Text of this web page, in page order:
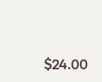
$24.00